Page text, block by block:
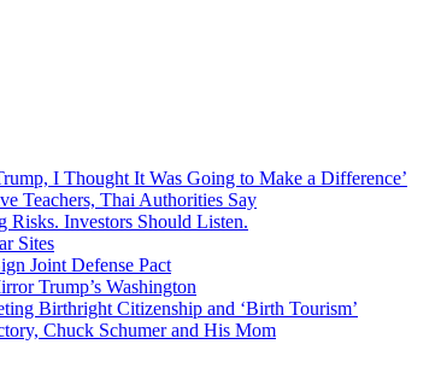
I Thought It Was Going to Make a Difference’
Teachers, Thai Authorities Say
Investors Should Listen.
Sites
Joint Defense Pact
Trump’s Washington
Birthright Citizenship and ‘Birth Tourism’
Chuck Schumer and His Mom